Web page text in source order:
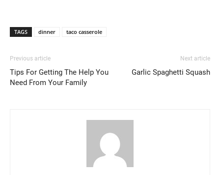
TAGS dinner taco casserole
Previous article
Tips For Getting The Help You
Need From Your Family
Next article
Garlic Spaghetti Squash